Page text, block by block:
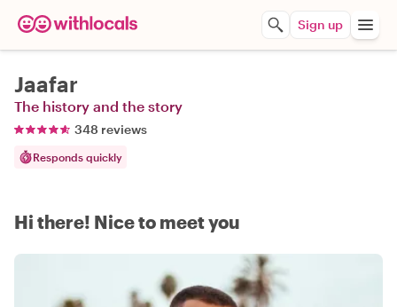
Sign up
Jaafar
The history and the story
348 reviews
Responds quickly
Hi there! Nice to meet you